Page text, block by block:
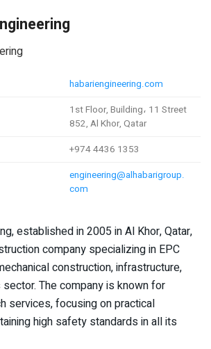
habariengineering.com
1st Floor, Building، 11 Street
852, Al Khor, Qatar
+974 4436 1353
engineering@alhabarigroup.
com
established in 2005 in Al Khor, Qatar,
company specializing in EPC
construction, infrastructure,
The company is known for
services, focusing on practical
high safety standards in all its